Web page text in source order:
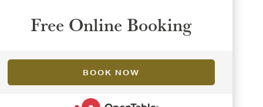
Free Online Booking
BOOK NOW